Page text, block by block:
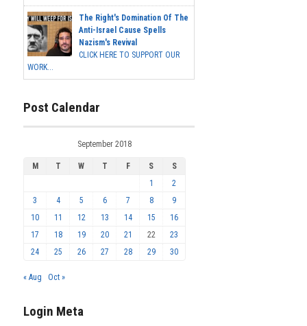
The Right's Domination Of The
Anti-Israel Cause Spells
Nazism's Revival
CLICK HERE TO SUPPORT OUR
WORK...
Post Calendar
September 2018
M T W T F S
S
1
2
3
4 5 6 7 8
9
10
11 12 13 14 15
16
17
18 19 20 21 22
23
24
25 26 27 28 29 30
« Aug Oct »
Login Meta